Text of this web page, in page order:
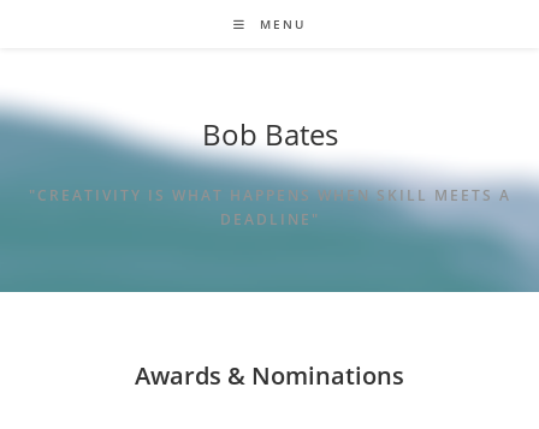
MENU
Bob Bates
"CREATIVITY IS WHAT HAPPENS WHEN SKILL MEETS A
DEADLINE"
Awards & Nominations